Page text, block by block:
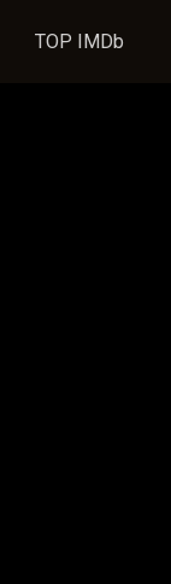
TOP IMDb